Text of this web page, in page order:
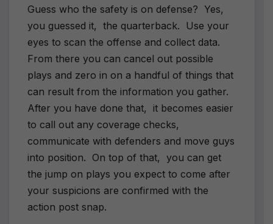
Guess who the safety is on defense? Yes,
you guessed it, the quarterback. Use your
eyes to scan the offense and collect data.
From there you can cancel out possible
plays and zero in on a handful of things that
can result from the information you gather.
After you have done that, it becomes easier
to call out any coverage checks,
communicate with defenders and move guys
into position. On top of that, you can get
the jump on plays you expect to come after
your suspicions are confirmed with the
action post snap.